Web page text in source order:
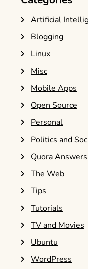
Artificial
Blogging
Linux
Misc
Mobile Apps
Open Source
Personal
Politics and
Quora Answers
The Web
Tips
Tutorials
TV and Movies
Ubuntu
WordPress